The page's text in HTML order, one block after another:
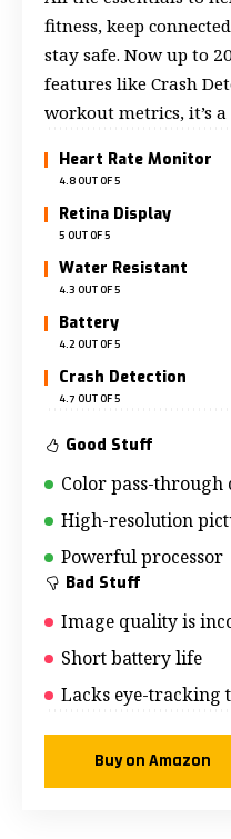
fitness, keep
stay safe. Now up to
features like Crash
workout metrics, it’s
Heart Rate Monitor
4.8 OUT OF 5
Retina Display
5 OUT OF 5
Water Resistant
4.3 OUT OF 5
Battery
4.2 OUT OF 5
Crash Detection
4.7 OUT OF 5
Good Stuff
Color pass-through
High-resolution
Powerful processor
Bad Stuff
Image quality is
Short battery life
Lacks eye-tracking
Buy on Amazon